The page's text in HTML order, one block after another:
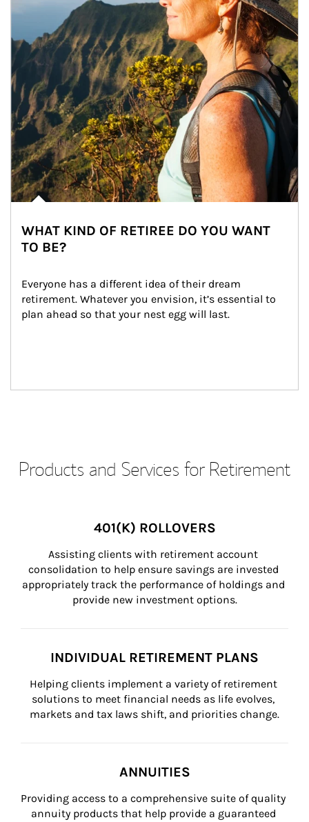
WHAT KIND OF RETIREE DO YOU WANT
TO BE?
Everyone has a different idea of their dream
retirement. Whatever you envision, it’s essential to
plan ahead so that your nest egg will last.
Products and Services for Retirement
401(K) ROLLOVERS
Assisting clients with retirement account
consolidation to help ensure savings are invested
appropriately track the performance of holdings and
provide new investment options.
INDIVIDUAL RETIREMENT PLANS
Helping clients implement a variety of retirement
solutions to meet financial needs as life evolves,
markets and tax laws shift, and priorities change.
ANNUITIES
Providing access to a comprehensive suite of quality
annuity products that help provide a guaranteed